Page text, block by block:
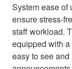
System ease of
ensure stress-
staff workload.
equipped with
easy to see